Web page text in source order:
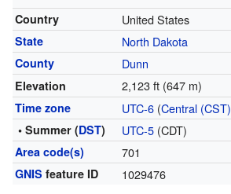
Country United States
State North Dakota
County Dunn
Elevation 2,123 ft (647 m)
Time zone UTC-6(Central (CST)
• Summer (DST) UTC-5(CDT)
Area code(s) 701
GNIS feature ID 1029476